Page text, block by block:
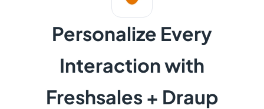
Personalize Every
Interaction with
Freshsales + Draup